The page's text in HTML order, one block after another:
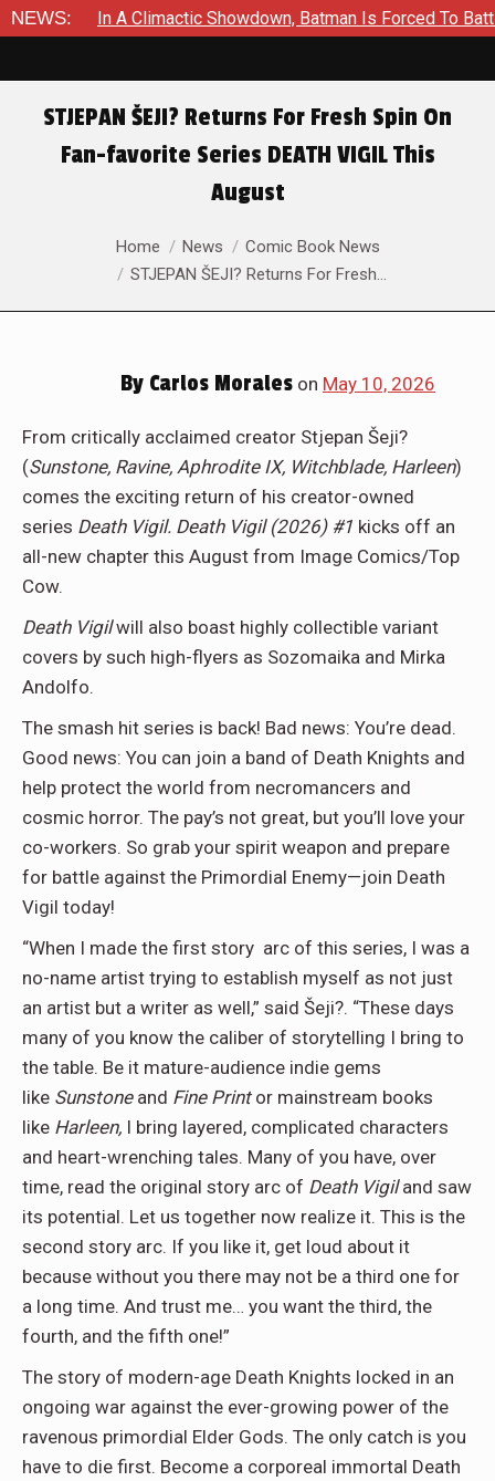
NEWS: In A Climactic Showdown, Batman Is Forced To
STJEPAN ŠEJI? Returns For Fresh Spin On
Fan-favorite Series DEATH VIGIL This
August
You are here:Home News
Comic Book News
STJEPAN ŠEJI? Returns For Fresh…
By Carlos Morales on May 10, 2026
From critically acclaimed creator Stjepan Šeji?
(Sunstone, Ravine, Aphrodite IX, Witchblade, Harleen)
comes the exciting return of his creator-owned
series Death Vigil. Death Vigil (2026) #1 kicks off an
all-new chapter this August from Image Comics/Top
Cow.
Death Vigilwill also boast highly collectible variant
covers by such high-flyers as Sozomaika and Mirka
Andolfo.
The smash hit series is back! Bad news: You’re dead.
Good news: You can join a band of Death Knights and
help protect the world from necromancers and
cosmic horror. The pay’s not great, but you’ll love your
co-workers. So grab your spirit weapon and prepare
for battle against the Primordial Enemy—join Death
Vigil today!
“When I made the first story arc of this series, I was a
no-name artist trying to establish myself as not just
an artist but a writer as well,” said Šeji?. “These days
many of you know the caliber of storytelling I bring to
the table. Be it mature-audience indie gems
like Sunstoneand Fine Printor mainstream books
like Harleen, I bring layered, complicated characters
and heart-wrenching tales. Many of you have, over
time, read the original story arc of Death Vigiland saw
its potential. Let us together now realize it. This is the
second story arc. If you like it, get loud about it
because without you there may not be a third one for
a long time. And trust me… you want the third, the
fourth, and the fifth one!”
The story of modern-age Death Knights locked in an
ongoing war against the ever-growing power of the
ravenous primordial Elder Gods. The only catch is you
have to die first. Become a corporeal immortal Death